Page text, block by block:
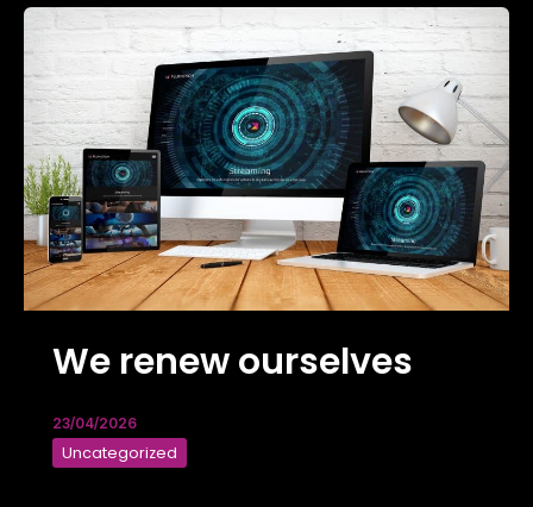
We renew ourselves
23/04/2026
Uncategorized